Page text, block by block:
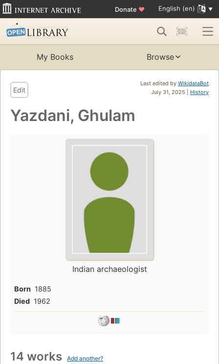
Donate ♥ English (en)
My Books Browse
Last edited by WikidataBot
July 31, 2025 | History
Edit
Yazdani, Ghulam
Indian archaeologist
Born 1885
Died 1962
14 works Add another?